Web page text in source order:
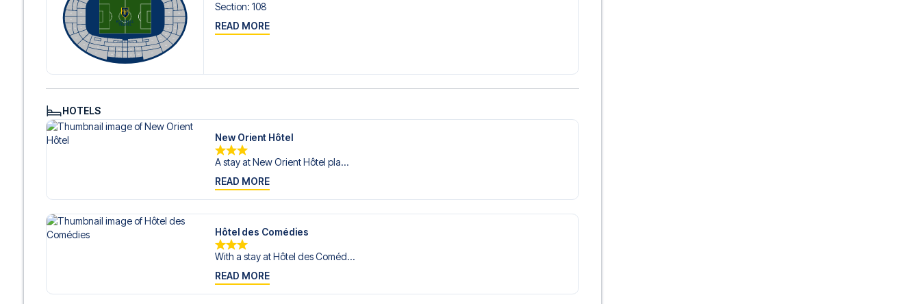
Section: 108
READ MORE
HOTELS
New Orient Hôtel
A stay at New Orient Hôtel pla...
READ MORE
Hôtel des Comédies
With a stay at Hôtel des Coméd...
READ MORE